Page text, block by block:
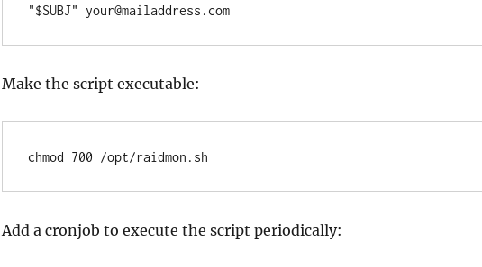
"$SUBJ" your@mailaddress.com
Make the script executable:
chmod 700 /opt/raidmon.sh
Add a cronjob to execute the script periodically: